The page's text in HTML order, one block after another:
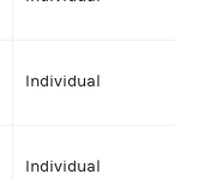
Individual
Individual